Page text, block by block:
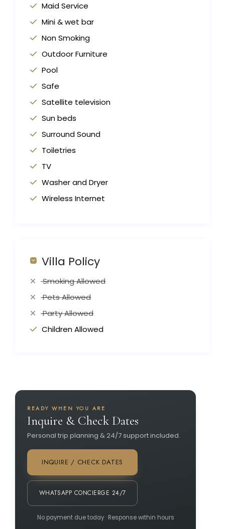
Maid Service
Mini & wet bar
Non Smoking
Outdoor Furniture
Pool
Safe
Satellite television
Sun beds
Surround Sound
Toiletries
TV
Washer and Dryer
Wireless Internet
Villa Policy
Smoking Allowed
Pets Allowed
Party Allowed
Children Allowed
READY WHEN YOU ARE
Inquire & Check Dates
Personal trip planning & 24/7 support included.
INQUIRE / CHECK DATES
WHATSAPP CONCIERGE 24/7
No payment due today · Response within hours